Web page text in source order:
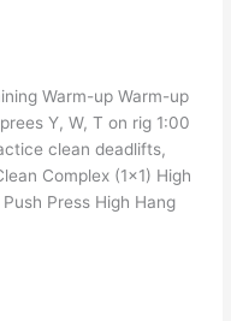
Warm-up Warm-up
Y, W, T on rig 1:00
clean deadlifts,
Complex (1×1) High
Press High Hang